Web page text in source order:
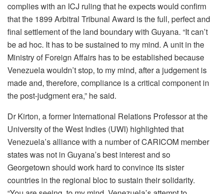
complies with an ICJ ruling that he expects would confirm
that the 1899 Arbitral Tribunal Award is the full, perfect and
final settlement of the land boundary with Guyana. “It can’t
be ad hoc. It has to be sustained to my mind. A unit in the
Ministry of Foreign Affairs has to be established because
Venezuela wouldn’t stop, to my mind, after a judgement is
made and, therefore, compliance is a critical component in
the post-judgment era,” he said.
Dr Kirton, a former International Relations Professor at the
University of the West Indies (UWI) highlighted that
Venezuela’s alliance with a number of CARICOM member
states was not in Guyana’s best interest and so
Georgetown should work hard to convince its sister
countries in the regional bloc to sustain their solidarity.